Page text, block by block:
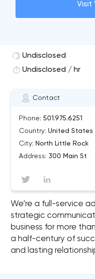
Visit
Contact
Phone: 501.975.6251
Country: United States
City: North Little Rock
Address: 300 Main St
Undisclosed
Undisclosed / hr
We’re a full-service
strategic
business for more
a half-century of
and lasting